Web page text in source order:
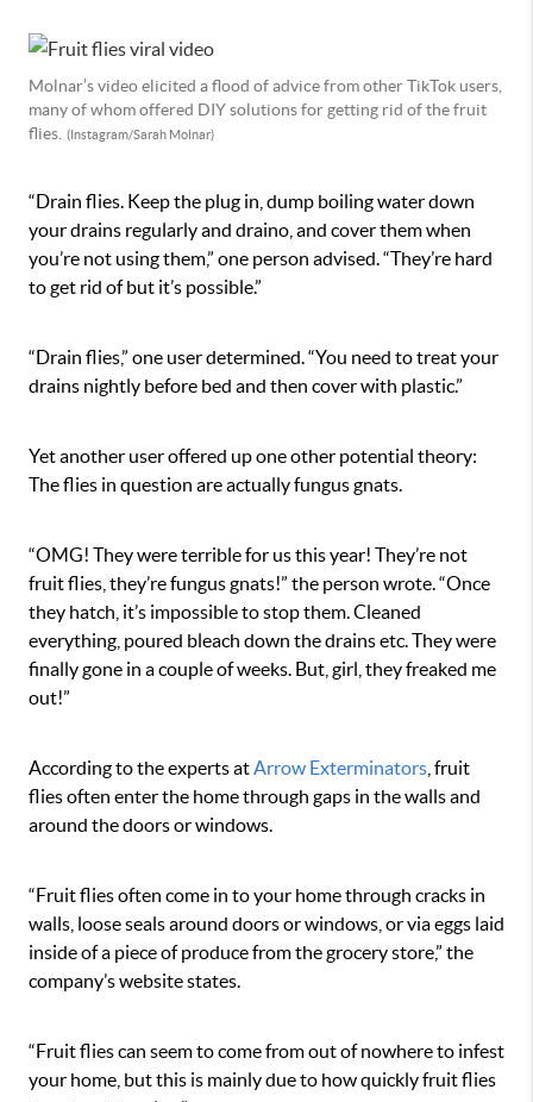
Molnar’s video elicited a flood of advice from other TikTok users,
many of whom offered DIY solutions for getting rid of the fruit
flies. (Instagram/Sarah Molnar)
“Drain flies. Keep the plug in, dump boiling water down
your drains regularly and draino, and cover them when
you’re not using them,” one person advised. “They’re hard
to get rid of but it’s possible.”
“Drain flies,” one user determined. “You need to treat your
drains nightly before bed and then cover with plastic.”
Yet another user offered up one other potential theory:
The flies in question are actually fungus gnats.
“OMG! They were terrible for us this year! They’re not
fruit flies, they’re fungus gnats!” the person wrote. “Once
they hatch, it’s impossible to stop them. Cleaned
everything, poured bleach down the drains etc. They were
finally gone in a couple of weeks. But, girl, they freaked me
out!”
According to the experts atArrow Exterminators , fruit
flies often enter the home through gaps in the walls and
around the doors or windows.
“Fruit flies often come in to your home through cracks in
walls, loose seals around doors or windows, or via eggs laid
inside of a piece of produce from the grocery store,” the
company’s website states.
“Fruit flies can seem to come from out of nowhere to infest
your home, but this is mainly due to how quickly fruit flies